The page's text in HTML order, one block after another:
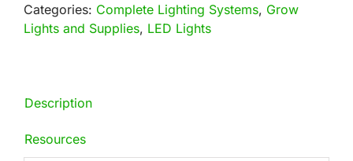
Fixture
quantity
Categories: Complete Lighting Systems, Grow
Lights and Supplies, LED Lights
Description
Resources